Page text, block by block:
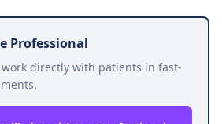
Professional
directly with patients in fast-